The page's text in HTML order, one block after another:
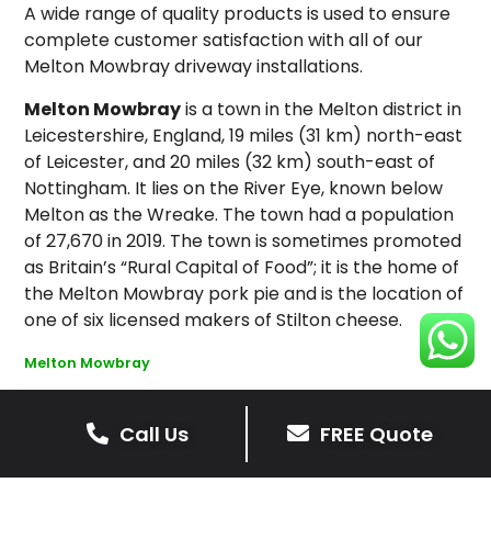
A wide range of quality products is used to ensure
complete customer satisfaction with all of our
Melton Mowbray driveway installations.
Melton Mowbrayis a town in the Melton district in
Leicestershire, England, 19 miles (31 km) north-east
of Leicester, and 20 miles (32 km) south-east of
Nottingham. It lies on the River Eye, known below
Melton as the Wreake. The town had a population
of 27,670 in 2019. The town is sometimes promoted
as Britain’s “Rural Capital of Food”; it is the home of
the Melton Mowbray pork pie and is the location of
one of six licensed makers of Stilton cheese.
Melton Mowbray
Call Us FREE Quote